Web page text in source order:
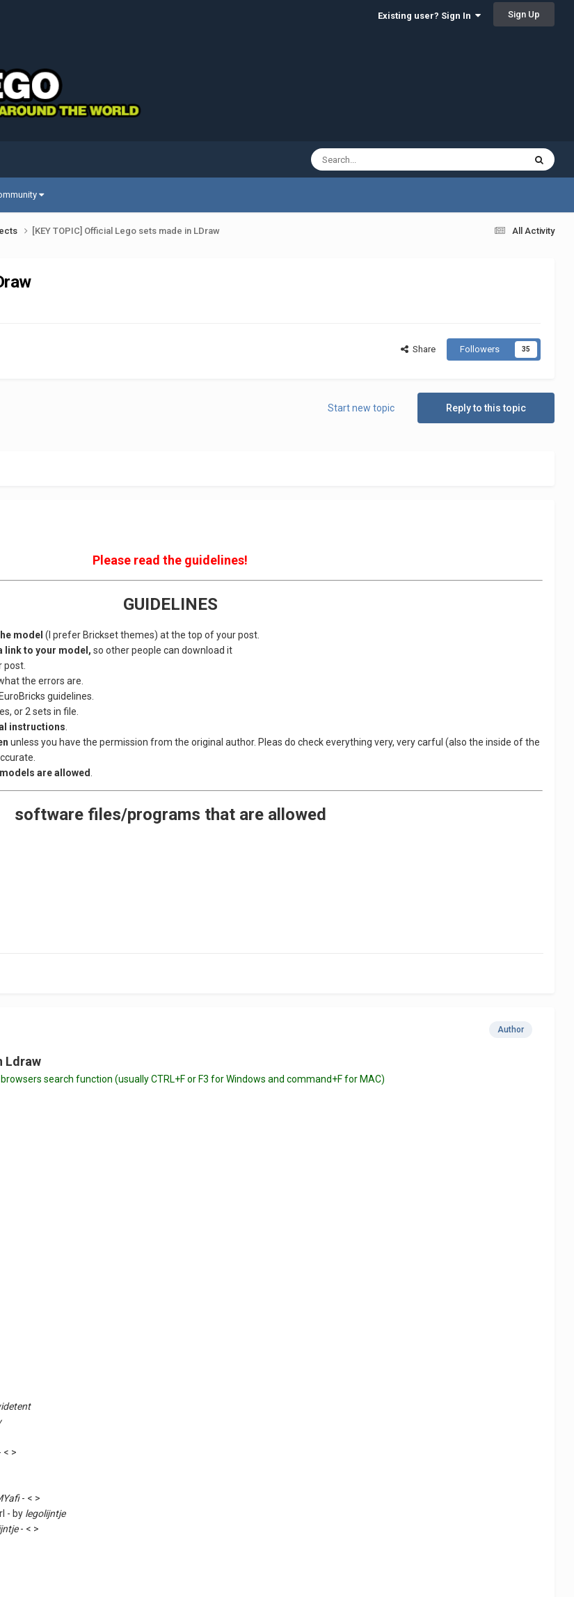
Existing user? Sign In Sign Up
All Activity
[KEY TOPIC] Official Lego sets made in LDraw
Share Followers 35
Reply to this topic
Start new topic
Please read the guidelines!
GUIDELINES
model(I prefer Brickset themes) at the top of your post.
link to your model, so other people can download it
post.
the errors are.
guidelines.
or 2 sets in file.
instructions
unless you have the permission from the original author. Pleas do check everything very, very carful (also the inside of the
are allowed
software files/programs that are allowed
Author
Ldraw
search function (usually CTRL+F or F3 for Windows and command+F for MAC)
< >
- < >
- by legolijntje
- < >